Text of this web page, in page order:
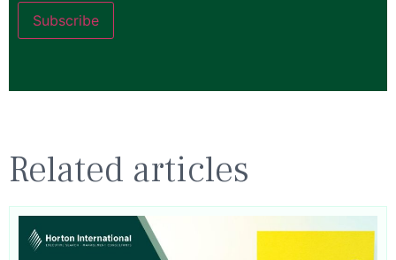
Subscribe
Related articles